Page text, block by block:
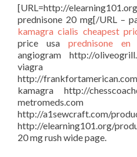
[URL=http://
prednisone 20 mg[/URL –
kamagra cialis cheapest
price usa prednisone en
angiogram http://
viagra
http://
kamagra http://
http://a1sewcraft.com/
http://elearning101.org/
20 mg rush wide page.